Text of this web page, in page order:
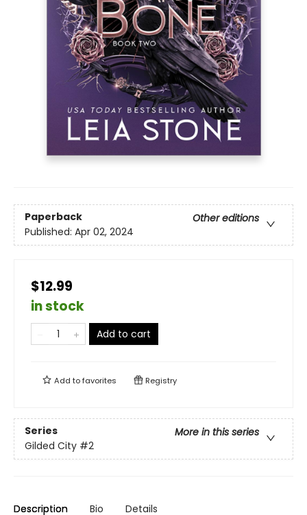
Paperback
Other editions
Published: Apr 02, 2024
$12.99
in stock
Add to cart
Add tofavorites Registry
Series
More in this series
Gilded City #2
Description Bio Details